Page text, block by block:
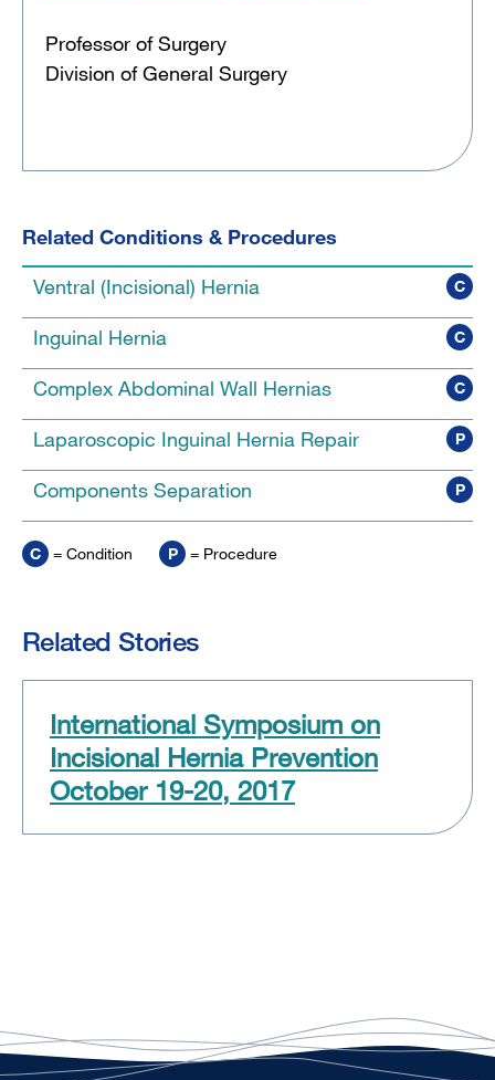
Professor of Surgery
Division of General Surgery
Related Conditions & Procedures
Ventral (Incisional) Hernia C
Inguinal Hernia C
Complex Abdominal Wall Hernias C
Laparoscopic Inguinal Hernia Repair P
Components Separation P
C = Condition P = Procedure
Related Stories
International Symposium on
Incisional Hernia Prevention
October 19-20, 2017